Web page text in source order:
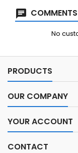
No
PRODUCTS
OUR COMPANY
YOUR ACCOUNT
CONTACT